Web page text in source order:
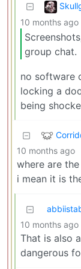
10 months ago
group chat.
no software
locking a
being
10 months ago
where are
i mean it is
10 months ago
That is also
dangerous